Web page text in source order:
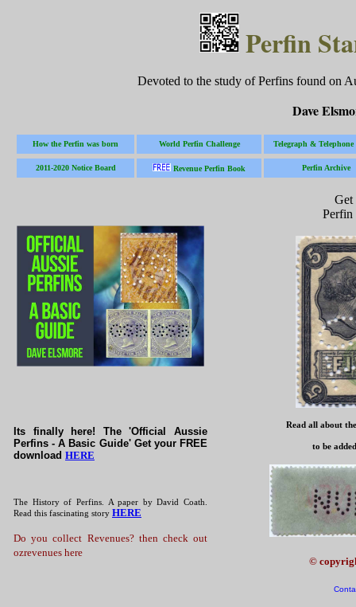
Perfin
Devoted to the study of Perfins found on
Dave
How the Perfin was born World Perfin Challenge Telegraph & Telephone
2011-2020 Notice Board Revenue Perfin Book Perfin Archive
Its finally here! The 'Official Aussie
Perfins - A Basic Guide' Get your FREE
download HERE
The History of Perfins. A paper by David Coath.
Read this fascinating story HERE
Do you collect Revenues? then check out
ozrevenues here
Perfin
Read all about
to be
©